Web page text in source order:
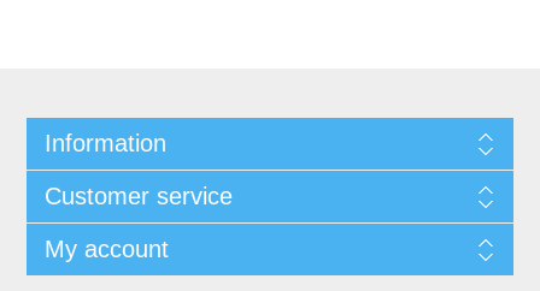
Information
Customer service
My account